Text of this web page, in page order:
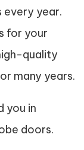
every year.
for your
quality
many years.
you in
doors.